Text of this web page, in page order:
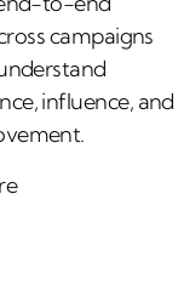
campaigns
influence, and